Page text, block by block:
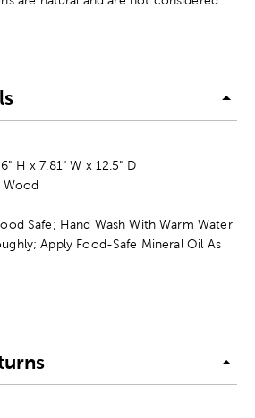
H x 7.81" W x 12.5" D
Wood
Safe; Hand Wash With Warm Water
Apply Food-Safe Mineral Oil As